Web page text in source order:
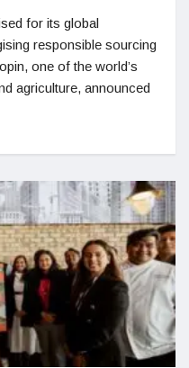
for its global
responsible sourcing
one of the world’s
agriculture, announced